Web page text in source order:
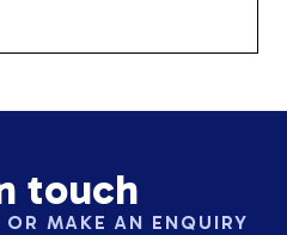
touch
MAKE AN ENQUIRY